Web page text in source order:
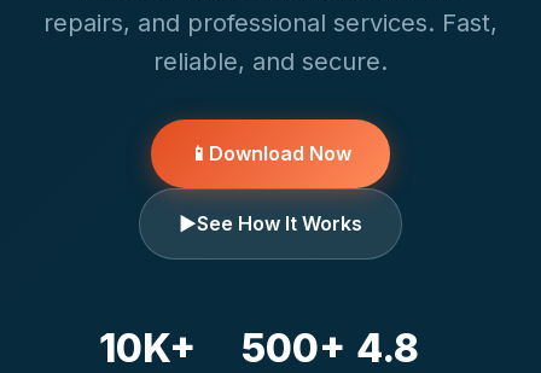
repairs, and professional services. Fast,
reliable, and secure.
📱 Download Now
▶See How It Works
10K+ 500+ 4.8